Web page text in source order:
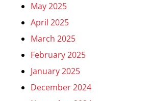
May 2025
April 2025
March 2025
February 2025
January 2025
December 2024